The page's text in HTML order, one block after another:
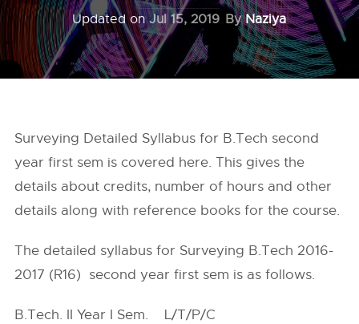
Updated onJul 15, 2019 ByNaziya
Surveying Detailed Syllabus for B.Tech second
year first sem is covered here. This gives the
details about credits, number of hours and other
details along with reference books for the course.
The detailed syllabus for Surveying B.Tech 2016-
2017 (R16) second year first sem is as follows.
B.Tech. II Year I Sem. L/T/P/C